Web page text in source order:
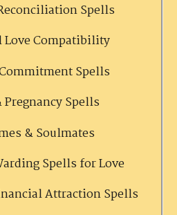
Spells
Compatibility
Spells
Spells
& Soulmates
Spells for Love
Attraction Spells